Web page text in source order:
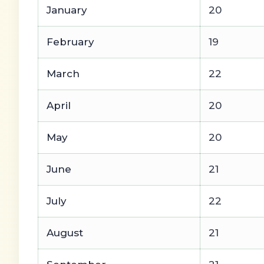
January 20
February 19
March 22
April 20
May 20
June 21
July 22
August 21